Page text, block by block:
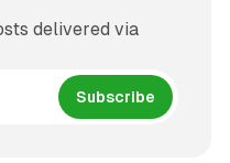
delivered via
Subscribe